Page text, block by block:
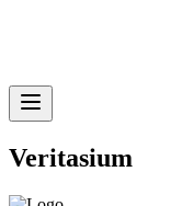
Veritasium